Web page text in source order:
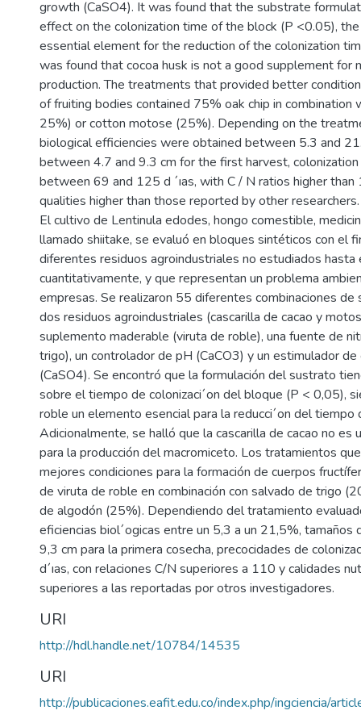
growth (CaSO4). It was found that the substrate
effect on the colonization time of the block (P <0.05), the
essential element for the reduction of the colonization
was found that cocoa husk is not a good supplement for
production. The treatments that provided better
of fruiting bodies contained 75% oak chip in
25%) or cotton motose (25%). Depending on the
biological efficiencies were obtained between 5.3 and
between 4.7 and 9.3 cm for the first harvest,
between 69 and 125 d ´ıas, with C / N ratios higher
qualities higher than those reported by other researchers.
El cultivo de Lentinula edodes, hongo comestible,
llamado shiitake, se evaluó en bloques sintéticos con el
diferentes residuos agroindustriales no estudiados
cuantitativamente, y que representan un problema
empresas. Se realizaron 55 diferentes combinaciones
dos residuos agroindustriales (cascarilla de cacao y
suplemento maderable (viruta de roble), una fuente de
trigo), un controlador de pH (CaCO3) y un estimulador
(CaSO4). Se encontró que la formulación del sustrato
sobre el tiempo de colonizaci´on del bloque (P < 0,05),
roble un elemento esencial para la reducci´on del tiempo
Adicionalmente, se halló que la cascarilla de cacao no es
para la producción del macromiceto. Los tratamientos
mejores condiciones para la formación de cuerpos
de viruta de roble en combinación con salvado de trigo
de algodón (25%). Dependiendo del tratamiento
eficiencias biol´ogicas entre un 5,3 a un 21,5%,
9,3 cm para la primera cosecha, precocidades de
d´ıas, con relaciones C/N superiores a 110 y calidades
superiores a las reportadas por otros investigadores.
URI
http://hdl.handle.net/10784/14535
URI
http://publicaciones.eafit.edu.co/index.php/ingciencia/